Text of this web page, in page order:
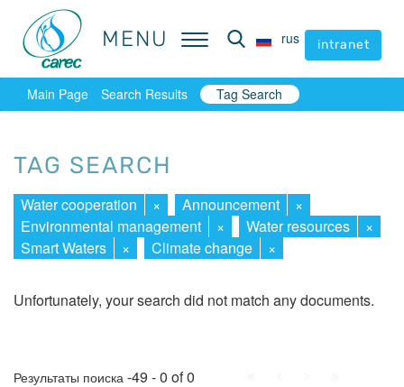
MENU rus intranet
MENU rus intranet
Main Page Search Results Tag Search
TAG SEARCH
Water cooperation × Announcement
×
Environmental management
× Water resources
×
Smart Waters
× Climate change ×
Unfortunately, your search did not match any documents.
Результаты поиска -49 - 0 of 0